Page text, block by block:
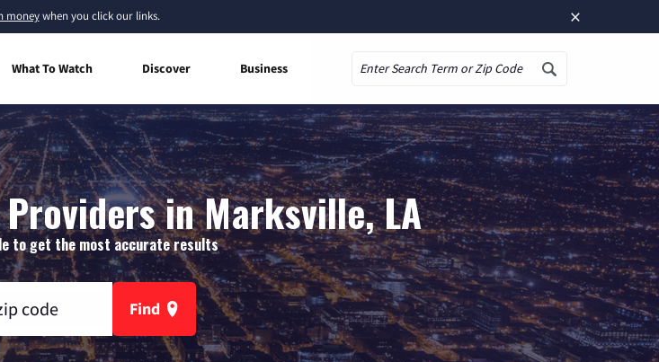
×
moneywhen you click our links.
What To Watch Discover Business
in Marksville, LA
to get the most accurate results
Find